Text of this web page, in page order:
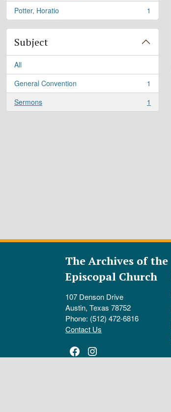
Potter, Horatio
, 1 results 1
Subject
All
General Convention
, 1 results
1
Sermons
, 1 results 1
The Archives of the
Episcopal Church
107 Denson Drive
Austin, Texas 78752
Phone: (512) 472-6816
Contact Us
Facebook
Instagram